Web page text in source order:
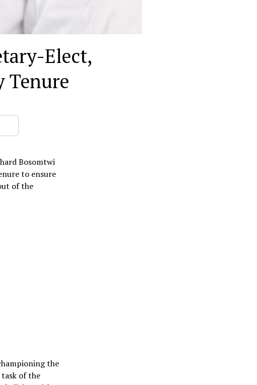
Elect,
Tenure
Bosomtwi
to ensure
of the
the
of the